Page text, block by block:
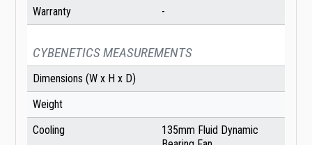
Warranty
-
CYBENETICS MEASUREMENTS
Dimensions (W x H x D)
Weight
Cooling
135mm Fluid Dynamic